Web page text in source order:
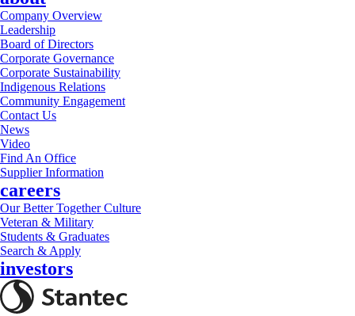
Company Overview
Leadership
Board of Directors
Corporate Governance
Corporate Sustainability
Indigenous Relations
Community Engagement
Contact Us
News
Video
Find An Office
Supplier Information
careers
Our Better Together Culture
Veteran & Military
Students & Graduates
Search & Apply
investors